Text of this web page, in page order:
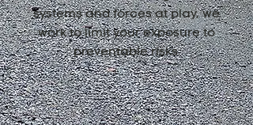
systems and forces at play, we
work to limit your exposure to
preventable risks.